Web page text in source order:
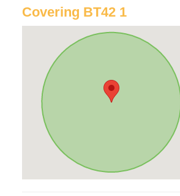
Covering BT42 1